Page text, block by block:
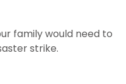
family would need to
strike.